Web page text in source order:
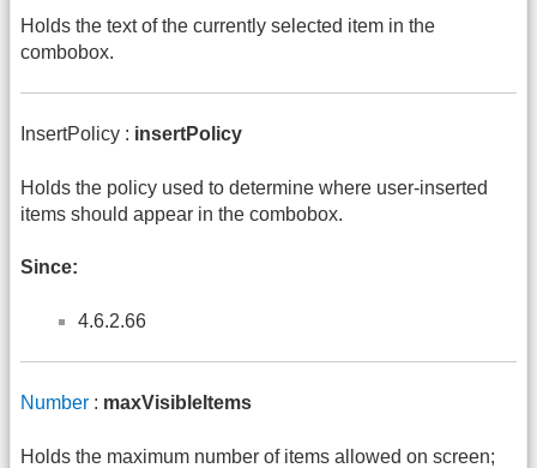
Holds the text of the currently selected item in the
combobox.
InsertPolicy : insertPolicy
Holds the policy used to determine where user-inserted
items should appear in the combobox.
Since:
4.6.2.66
Number : maxVisibleItems
Holds the maximum number of items allowed on screen;